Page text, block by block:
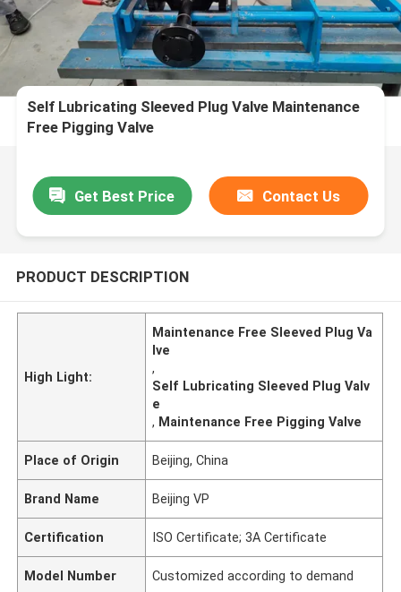
Self Lubricating Sleeved Plug Valve Maintenance
Free Pigging Valve
Get Best Price Contact Us
PRODUCT DESCRIPTION
High Light:
Maintenance Free Sleeved Plug Va
lve
,
Self Lubricating Sleeved Plug Valv
e
, Maintenance Free Pigging Valve
Place of Origin Beijing, China
Brand Name Beijing VP
Certification ISO Certificate; 3A Certificate
Model Number Customized according to demand